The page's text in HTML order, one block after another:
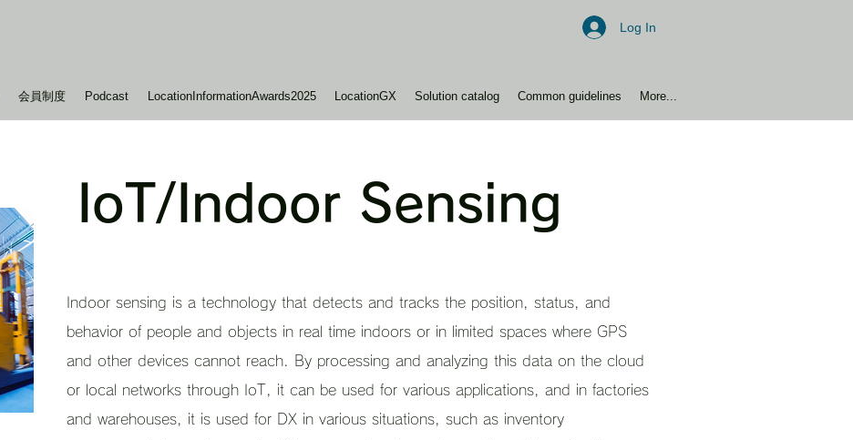
Log In
会員制度 Podcast LocationInformationAwards2025 LocationGX Solution catalog Common guidelines More...
IoT/Indoor Sensing
Indoor sensing is a technology that detects and tracks the position, status, and
behavior of people and objects in real time indoors or in limited spaces where GPS
and other devices cannot reach. By processing and analyzing this data on the cloud
or local networks through IoT, it can be used for various applications, and in factories
and warehouses, it is used for DX in various situations, such as inventory